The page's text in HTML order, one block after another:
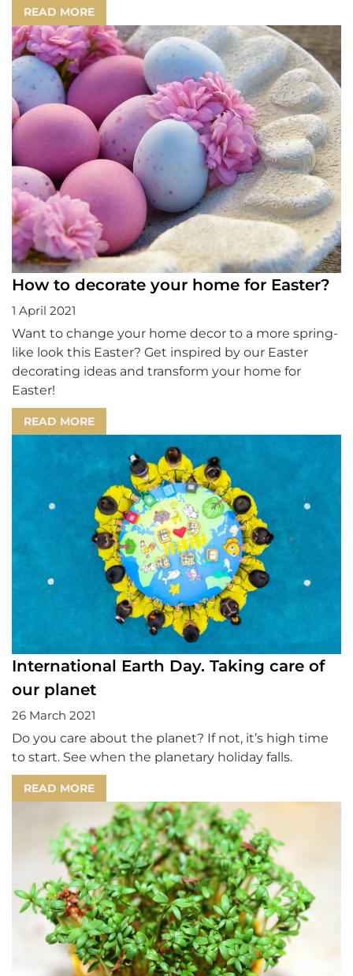
READ MORE
How to decorate your home for Easter?
1 April 2021
Want to change your home decor to a more spring-
like look this Easter? Get inspired by our Easter
decorating ideas and transform your home for
Easter!
READ MORE
International Earth Day. Taking care of
our planet
26 March 2021
Do you care about the planet? If not, it’s high time
to start. See when the planetary holiday falls.
READ MORE